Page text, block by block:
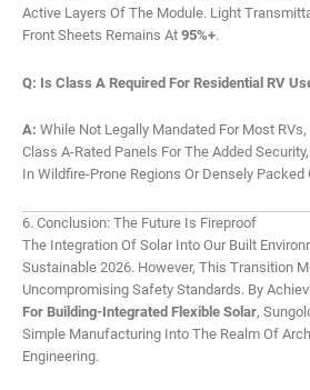
Active Layers Of The Module. Light
Front Sheets Remains At 95%+.
Q: Is Class A Required For Residential RV
A: While Not Legally Mandated For Most
Class A-Rated Panels For The Added
In Wildfire-Prone Regions Or Densely Packed
6. Conclusion: The Future Is Fireproof
The Integration Of Solar Into Our Built
Sustainable 2026. However, This Transition
Uncompromising Safety Standards. By
For Building-Integrated Flexible Solar,
Simple Manufacturing Into The Realm Of
Engineering.